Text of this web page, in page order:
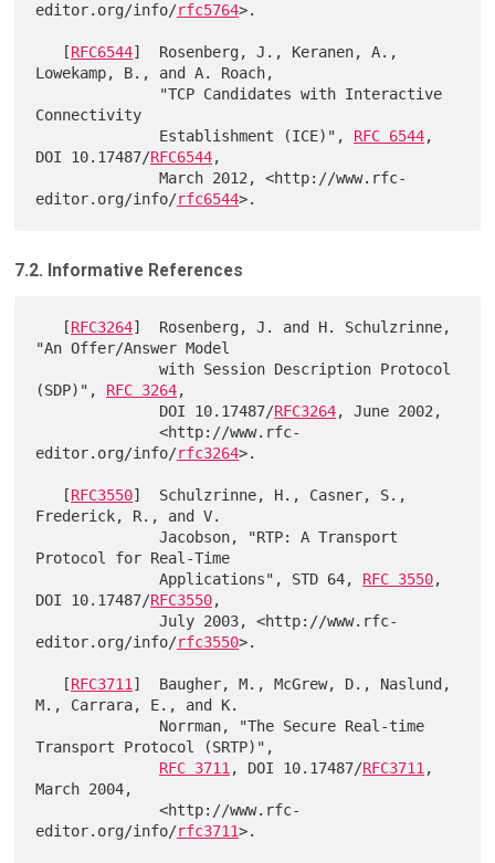
editor.org/info/rfc5764>.
   [
RFC6544]  Rosenberg, J., Keranen, A.,
Lowekamp, B., and A. Roach,
Connectivity
              Establishment (ICE)",
RFC 6544,
DOI 10.17487/RFC6544,
              March 2012, <http://www.rfc-
editor.org/info/rfc6544
7.2. Informative References
   [
RFC3264]  Rosenberg, J. and H. Schulzrinne,
"An Offer/Answer Model
              with Session Description Protocol
(SDP)", RFC 3264,
              DOI 10.17487/
RFC3264, June 2002,
              <http://www.rfc-
editor.org/info/rfc3264>.
   [
RFC3550]  Schulzrinne, H., Casner, S.,
Frederick, R., and V.
              Jacobson, "RTP: A Transport
Protocol for Real-Time
              Applications", STD 64,
RFC 3550,
DOI 10.17487/RFC3550,
              July 2003, <http://www.rfc-
editor.org/info/rfc3550>.
   [
RFC3711 ]  Baugher, M., McGrew, D., Naslund,
M., Carrara, E., and K.
Transport Protocol (SRTP)",
RFC 3711 , DOI 10.17487/RFC3711 ,
March 2004,
              <http://www.rfc-
editor.org/info/rfc3711>.